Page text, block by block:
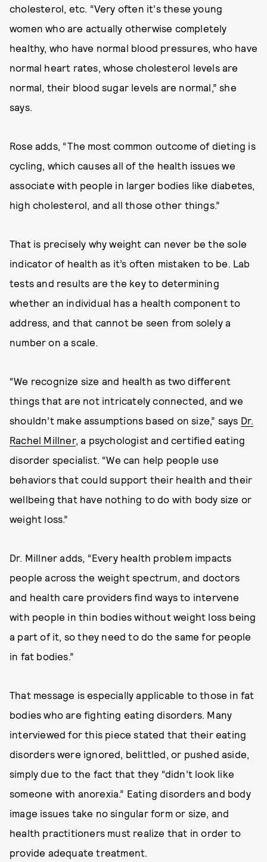
cholesterol, etc. “Very often it's these young
women who are actually otherwise completely
healthy, who have normal blood pressures, who have
normal heart rates, whose cholesterol levels are
normal, their blood sugar levels are normal,” she
says.
Rose adds, “The most common outcome of dieting is
cycling, which causes all of the health issues we
associate with people in larger bodies like diabetes,
high cholesterol, and all those other things.”
That is precisely why weight can never be the sole
indicator of health as it’s often mistaken to be. Lab
tests and results are the key to determining
whether an individual has a health component to
address, and that cannot be seen from solely a
number on a scale.
“We recognize size and health as two different
things that are not intricately connected, and we
shouldn’t make assumptions based on size,” says Dr.
Rachel Millner, a psychologist and certified eating
disorder specialist. “We can help people use
behaviors that could support their health and their
wellbeing that have nothing to do with body size or
weight loss.”
Dr. Millner adds, “Every health problem impacts
people across the weight spectrum, and doctors
and health care providers find ways to intervene
with people in thin bodies without weight loss being
a part of it, so they need to do the same for people
in fat bodies.”
That message is especially applicable to those in fat
bodies who are fighting eating disorders. Many
interviewed for this piece stated that their eating
disorders were ignored, belittled, or pushed aside,
simply due to the fact that they “didn’t look like
someone with anorexia.” Eating disorders and body
image issues take no singular form or size, and
health practitioners must realize that in order to
provide adequate treatment.